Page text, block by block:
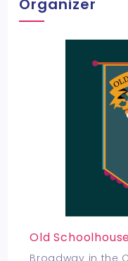
Organizer
Old
Broadway in the